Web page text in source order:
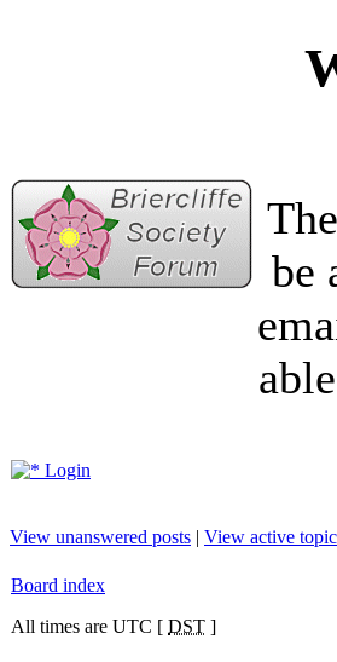
be
Login
View unanswered posts | View active
Board index
All times are UTC [ DST ]